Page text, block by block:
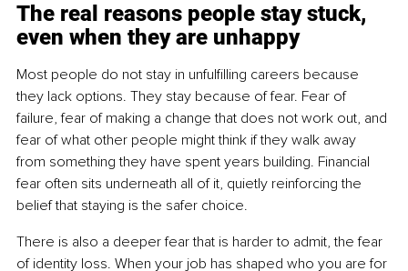
The real reasons people stay stuck,
even when they are unhappy
Most people do not stay in unfulfilling careers because
they lack options. They stay because of fear. Fear of
failure, fear of making a change that does not work out, and
fear of what other people might think if they walk away
from something they have spent years building. Financial
fear often sits underneath all of it, quietly reinforcing the
belief that staying is the safer choice.
There is also a deeper fear that is harder to admit, the fear
of identity loss. When your job has shaped who you are for